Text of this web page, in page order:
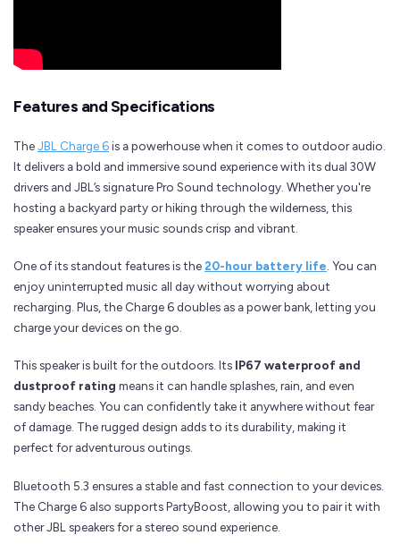
Features and Specifications
TheJBL Charge 6is a powerhouse when it comes to outdoor audio.
It delivers a bold and immersive sound experience with its dual 30W
drivers and JBL’s signature Pro Sound technology. Whether you're
hosting a backyard party or hiking through the wilderness, this
speaker ensures your music sounds crisp and vibrant.
One of its standout features is the20-hour battery life. You can
enjoy uninterrupted music all day without worrying about
recharging. Plus, the Charge 6 doubles as a power bank, letting you
charge your devices on the go.
This speaker is built for the outdoors. Its IP67 waterproof and
dustproof rating means it can handle splashes, rain, and even
sandy beaches. You can confidently take it anywhere without fear
of damage. The rugged design adds to its durability, making it
perfect for adventurous outings.
Bluetooth 5.3 ensures a stable and fast connection to your devices.
The Charge 6 also supports PartyBoost, allowing you to pair it with
other JBL speakers for a stereo sound experience.